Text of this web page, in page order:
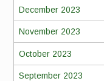
December 2023
November 2023
October 2023
September 2023